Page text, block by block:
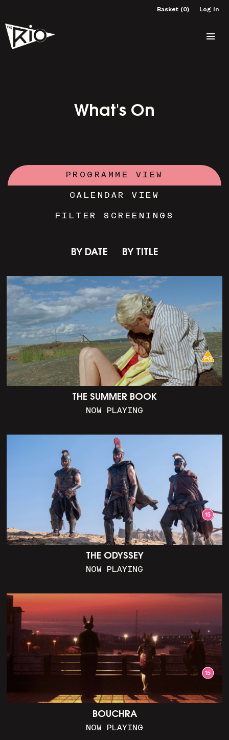
Basket (0) Log In
What's On
PROGRAMME VIEW
CALENDAR VIEW
FILTER SCREENINGS
BY DATE BY TITLE
THE SUMMER BOOK
NOW PLAYING
THE ODYSSEY
NOW PLAYING
BOUCHRA
NOW PLAYING